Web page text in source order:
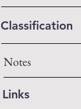
Classification
Notes
Links